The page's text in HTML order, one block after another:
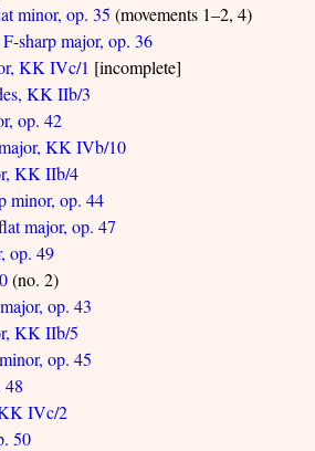
minor, op. 35 (movements 1–2, 4)
sharp major, op. 36
KK IVc/1 [incomplete]
KK IIb/3
op. 42
KK IVb/10
KK IIb/4
minor, op. 44
major, op. 47
op. 49
(no. 2)
op. 43
KK IIb/5
op. 45
48
IVc/2
50